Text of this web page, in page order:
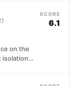
on the
isolation
SCORE
6.1